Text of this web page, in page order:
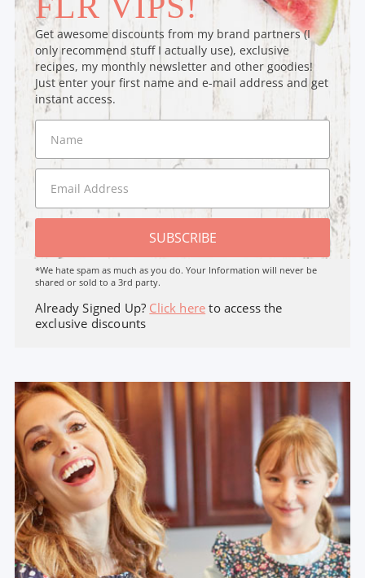
Get awesome discounts from my brand partners (I
only recommend stuff I actually use), exclusive
recipes, my monthly newsletter and other goodies!
Just enter your first name and e-mail address and get
instant access.
SUBSCRIBE
*We hate spam as much as you do. Your Information will never be
shared or sold to a 3rd party.
Already Signed Up? Click here to access the
exclusive discounts